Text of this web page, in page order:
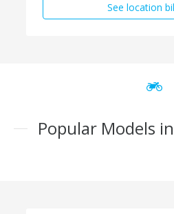
See location
Popular Models